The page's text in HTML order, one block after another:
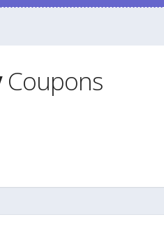
Coupons